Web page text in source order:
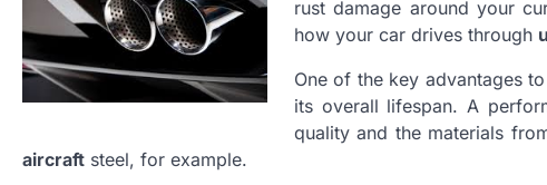
rust damage around your
how your car drives through
One of the key advantages
its overall lifespan. A
quality and the materials
aircraft steel, for example.